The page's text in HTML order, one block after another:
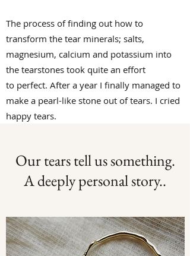
The process of finding out how to
transform the tear minerals; salts,
magnesium, calcium and potassium into
the tearstones took quite an effort
to perfect. After a year I finally managed to
make a pearl-like stone out of tears. I cried
happy tears.
Our tears tell us something.
A deeply personal story..